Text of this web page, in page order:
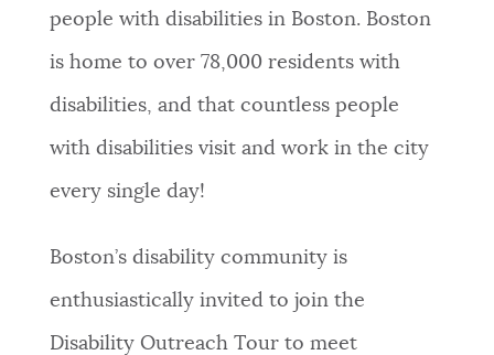
GOVERNMENT
people with disabilities in Boston. Boston
is home to over 78,000 residents with
disabilities, and that countless people
with disabilities visit and work in the city
every single day!
Boston’s disability community is
enthusiastically invited to join the
Disability Outreach Tour to meet